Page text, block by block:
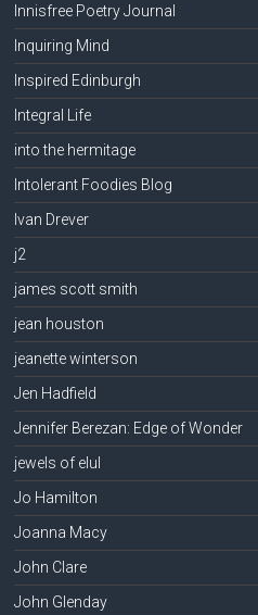
Innisfree Poetry Journal
Inquiring Mind
Inspired Edinburgh
Integral Life
into the hermitage
Intolerant Foodies Blog
Ivan Drever
j2
james scott smith
jean houston
jeanette winterson
Jen Hadfield
Jennifer Berezan: Edge of Wonder
jewels of elul
Jo Hamilton
Joanna Macy
John Clare
John Glenday